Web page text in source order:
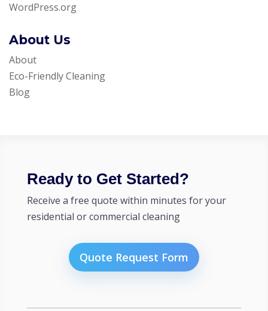
WordPress.org
About Us
About
Eco-Friendly Cleaning
Blog
Ready to Get Started?
Receive a free quote within minutes for your
residential or commercial cleaning
Quote Request Form